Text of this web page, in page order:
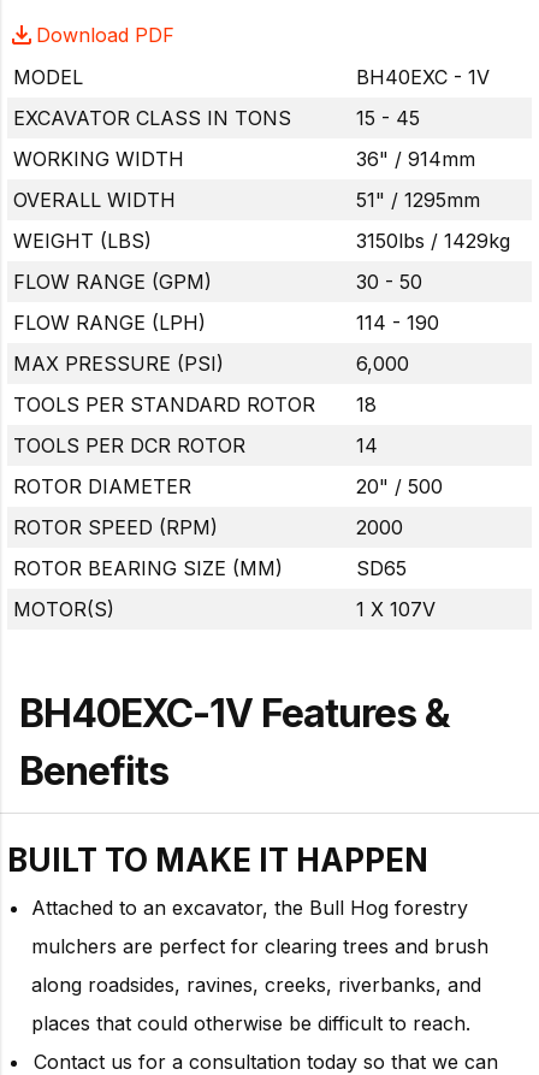
Download PDF
MODEL
BH40EXC - 1V
EXCAVATOR CLASS IN TONS
15 - 45
WORKING WIDTH
36" / 914mm
OVERALL WIDTH
51" / 1295mm
WEIGHT (LBS)
3150lbs / 1429kg
FLOW RANGE (GPM)
30 - 50
FLOW RANGE (LPH)
114 - 190
MAX PRESSURE (PSI)
6,000
TOOLS PER STANDARD ROTOR
18
TOOLS PER DCR ROTOR
14
ROTOR DIAMETER
20" / 500
ROTOR SPEED (RPM)
2000
ROTOR BEARING SIZE (MM)
SD65
MOTOR(S)
1 X 107V
BH40EXC-1V Features &
Benefits
BUILT TO MAKE IT HAPPEN
Attached to an excavator, the Bull Hog forestry
mulchers are perfect for clearing trees and brush
along roadsides, ravines, creeks, riverbanks, and
places that could otherwise be difficult to reach.
Contact us for a consultation today so that we can